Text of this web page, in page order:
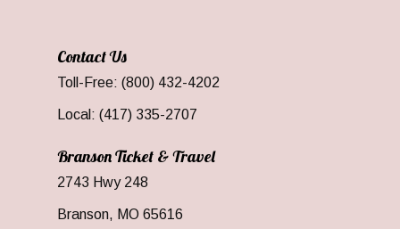
Contact Us
Toll-Free: (800) 432-4202
Local: (417) 335-2707
Branson Ticket & Travel
2743 Hwy 248
Branson, MO 65616